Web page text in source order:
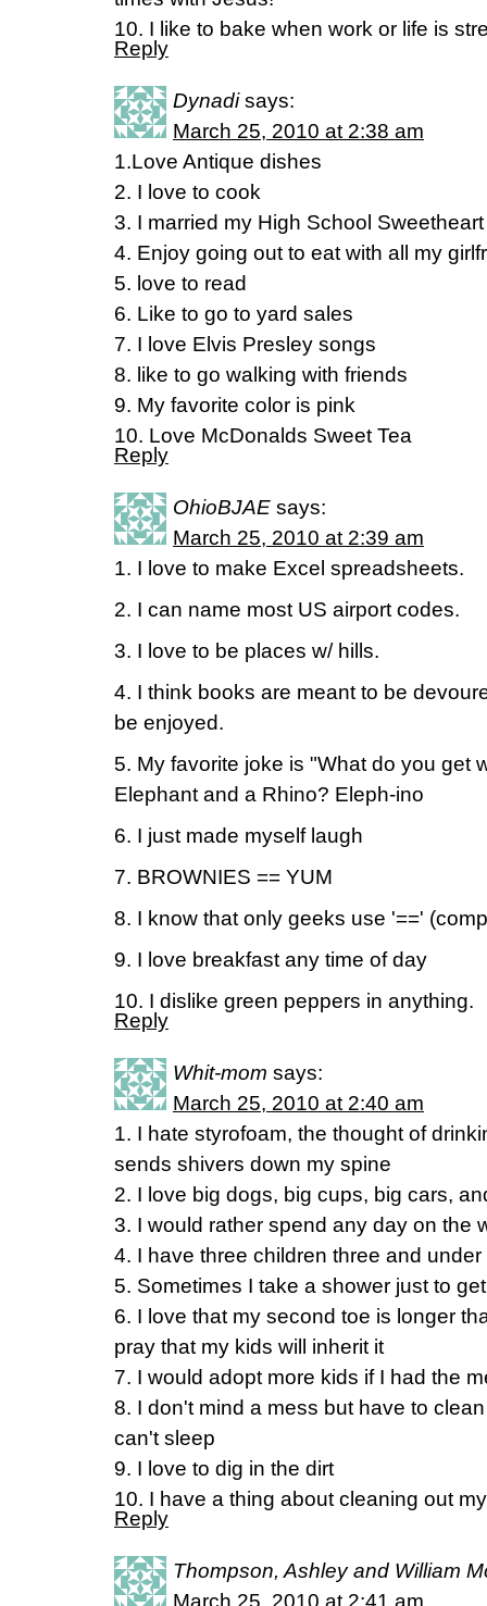
10. I like to bake when work or life is
Reply
Dynadi says:
March 25, 2010 at 2:38 am
1.Love Antique dishes
2. I love to cook
3. I married my High School Sweetheart
4. Enjoy going out to eat with all my
5. love to read
6. Like to go to yard sales
7. I love Elvis Presley songs
8. like to go walking with friends
9. My favorite color is pink
10. Love McDonalds Sweet Tea
Reply
OhioBJAE says:
March 25, 2010 at 2:39 am
1. I love to make Excel spreadsheets.
2. I can name most US airport codes.
3. I love to be places w/ hills.
4. I think books are meant to be
be enjoyed.
5. My favorite joke is "What do you get
Elephant and a Rhino? Eleph-ino
6. I just made myself laugh
7. BROWNIES == YUM
8. I know that only geeks use '=='
9. I love breakfast any time of day
10. I dislike green peppers in anything.
Reply
Whit-mom says:
March 25, 2010 at 2:40 am
1. I hate styrofoam, the thought of
sends shivers down my spine
2. I love big dogs, big cups, big cars,
3. I would rather spend any day on the
4. I have three children three and
5. Sometimes I take a shower just to
6. I love that my second toe is longer
pray that my kids will inherit it
7. I would adopt more kids if I had the
8. I don't mind a mess but have to
can't sleep
9. I love to dig in the dirt
10. I have a thing about cleaning out
Reply
Thompson, Ashley and William
March 25, 2010 at 2:41 am